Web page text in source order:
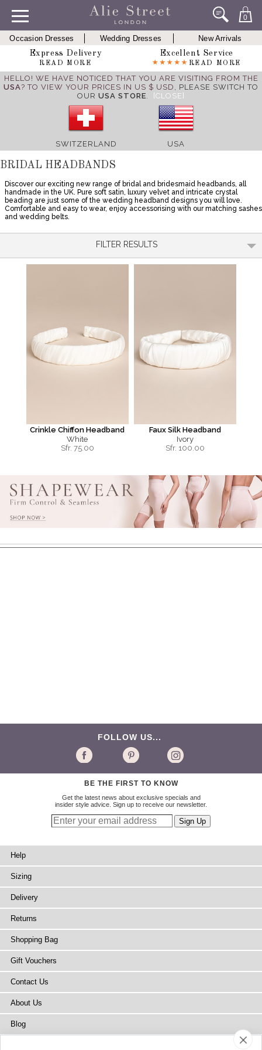
0
Occasion Dresses Wedding Dresses
New Arrivals
Express Delivery
READ MORE
Excellent Service
READ MORE
HELLO! WE HAVE NOTICED THAT YOU ARE VISITING FROM THE
USA? TO VIEW YOUR PRICES IN US $ USD, PLEASE SWITCH TO
OUR USA STORE. [CLOSE]
SWITZERLAND USA
BRIDAL HEADBANDS
Discover our exciting new range of bridal and bridesmaid headbands, all
handmade in the UK. Pure soft satin, luxury velvet and intricate crystal
beading are just some of the wedding headband designs you will love.
Comfortable and easy to wear, enjoy accessorising with our matching sashes
and wedding belts.
FILTER RESULTS
Crinkle Chiffon Headband
White
Sfr. 75.00
Faux Silk Headband
Ivory
Sfr. 100.00
FOLLOW US...
BE THE FIRST TO KNOW
Get the latest news about exclusive specials and
insider style advice. Sign up to receive our newsletter.
Help
Sizing
Delivery
Returns
Shopping Bag
Gift Vouchers
Contact Us
About Us
Blog